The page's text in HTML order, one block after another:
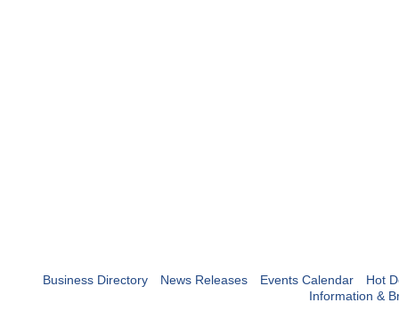
Business Directory News Releases Events Calendar
Hot
Information &